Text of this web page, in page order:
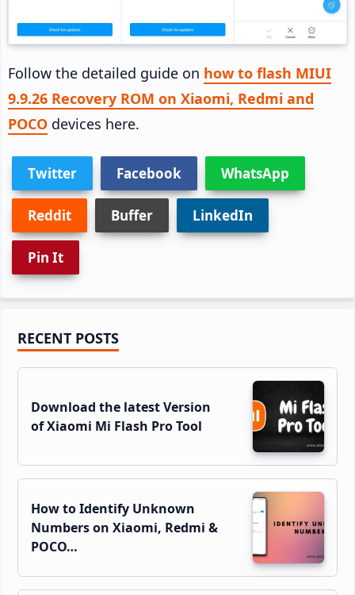
Follow the detailed guide on how to flash MIUI
9.9.26 Recovery ROM on Xiaomi, Redmi and
POCO devices here.
Twitter Facebook WhatsApp
Reddit Buffer LinkedIn
Pin It
Primary
Sidebar
RECENT POSTS
Download the latest Version
of Xiaomi Mi Flash Pro Tool
How to Identify Unknown
Numbers on Xiaomi, Redmi &
POCO…